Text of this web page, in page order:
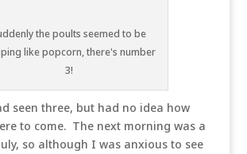
the poults seemed to be
like popcorn, there's number
3!
seen three, but had no idea how
to come. The next morning was a
so although I was anxious to see